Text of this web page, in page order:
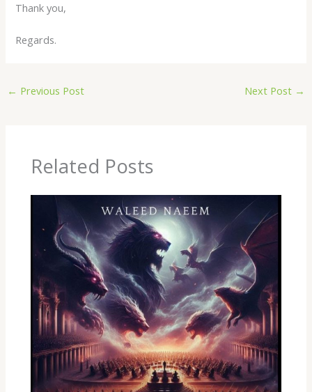
Thank you,
Regards.
← Previous Post Next Post →
Related Posts